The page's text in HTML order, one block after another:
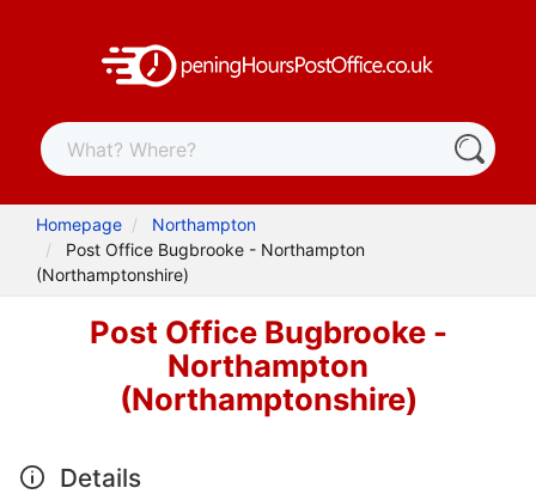
Homepage
Northampton
Post Office Bugbrooke - Northampton
(Northamptonshire)
Post Office Bugbrooke -
Northampton
(Northamptonshire)
Details